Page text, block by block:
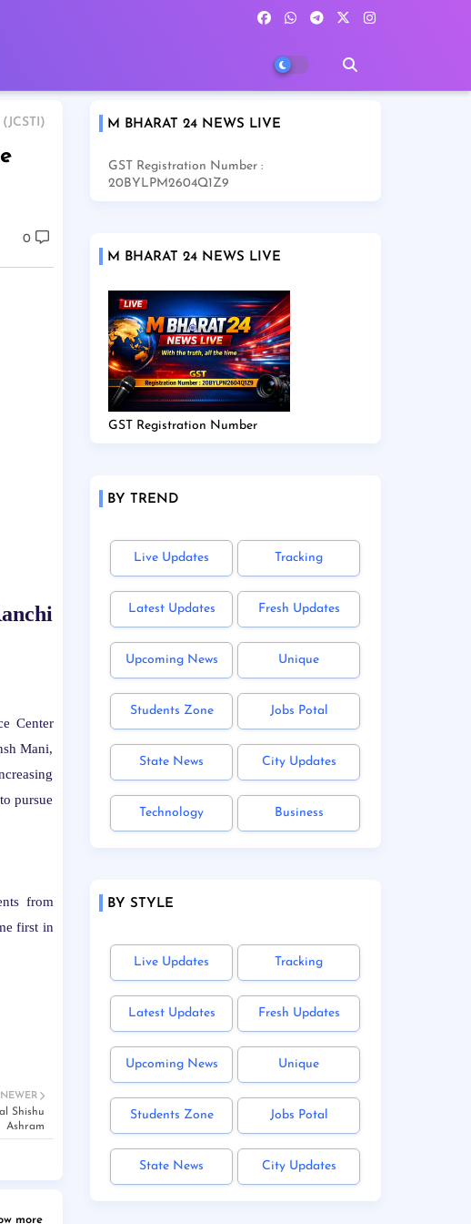
0
Center
Mani,
pursue
from
first in
NEWER
Shishu
Ashram
more
M BHARAT 24 NEWS LIVE
GST Registration Number :
20BYLPM2604Q1Z9
M BHARAT 24 NEWS LIVE
GST Registration Number
BY TREND
Live Updates Tracking
Latest Updates Fresh Updates
Upcoming News Unique
Students Zone Jobs Potal
State News City Updates
Technology Business
BY STYLE
Live Updates Tracking
Latest Updates Fresh Updates
Upcoming News Unique
Students Zone Jobs Potal
State News City Updates